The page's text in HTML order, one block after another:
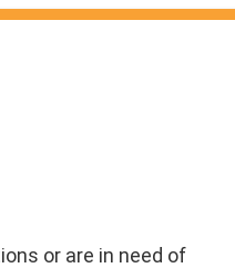
or are in need of